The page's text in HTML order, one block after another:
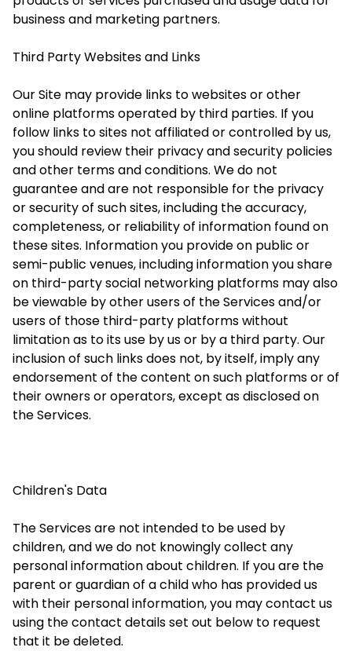
business and marketing partners.
Third Party Websites and Links
Our Site may provide links to websites or other
online platforms operated by third parties. If you
follow links to sites not affiliated or controlled by us,
you should review their privacy and security policies
and other terms and conditions. We do not
guarantee and are not responsible for the privacy
or security of such sites, including the accuracy,
completeness, or reliability of information found on
these sites. Information you provide on public or
semi-public venues, including information you share
on third-party social networking platforms may also
be viewable by other users of the Services and/or
users of those third-party platforms without
limitation as to its use by us or by a third party. Our
inclusion of such links does not, by itself, imply any
endorsement of the content on such platforms or of
their owners or operators, except as disclosed on
the Services.
Children's Data
The Services are not intended to be used by
children, and we do not knowingly collect any
personal information about children. If you are the
parent or guardian of a child who has provided us
with their personal information, you may contact us
using the contact details set out below to request
that it be deleted.